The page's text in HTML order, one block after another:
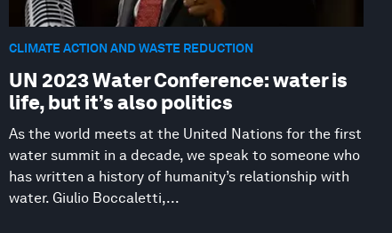
CLIMATE ACTION AND WASTE REDUCTION
UN 2023 Water Conference: water is
life, but it’s also politics
As the world meets at the United Nations for the first
water summit in a decade, we speak to someone who
has written a history of humanity’s relationship with
water. Giulio Boccaletti,...